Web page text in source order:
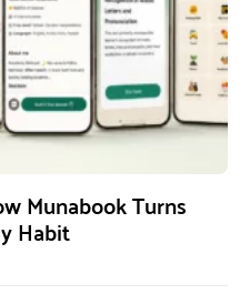
Munabook Turns
Habit